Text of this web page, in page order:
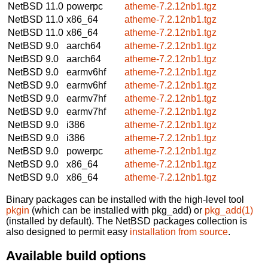
NetBSD 11.0 powerpc
atheme-7.2.12nb1.tgz
NetBSD 11.0 x86_64
atheme-7.2.12nb1.tgz
NetBSD 11.0 x86_64
atheme-7.2.12nb1.tgz
NetBSD 9.0
aarch64
atheme-7.2.12nb1.tgz
NetBSD 9.0
aarch64
atheme-7.2.12nb1.tgz
NetBSD 9.0
earmv6hf
atheme-7.2.12nb1.tgz
NetBSD 9.0
earmv6hf
atheme-7.2.12nb1.tgz
NetBSD 9.0
earmv7hf
atheme-7.2.12nb1.tgz
NetBSD 9.0
earmv7hf
atheme-7.2.12nb1.tgz
NetBSD 9.0
i386
atheme-7.2.12nb1.tgz
NetBSD 9.0
i386
atheme-7.2.12nb1.tgz
NetBSD 9.0
powerpc
atheme-7.2.12nb1.tgz
NetBSD 9.0
x86_64
atheme-7.2.12nb1.tgz
NetBSD 9.0
x86_64 atheme-7.2.12nb1.tgz
Binary packages can be installed with the high-level tool
pkgin (which can be installed with pkg_add) or pkg_add(1)
(installed by default). The NetBSD packages collection is
also designed to permit easy installation from source.
Available build options